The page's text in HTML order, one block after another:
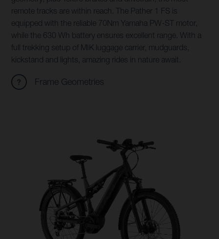
remote tracks are within reach. The Pather 1 FS is
equipped with the reliable 70Nm Yamaha PW-ST motor,
while the 630 Wh battery ensures excellent range. With a
full trekking setup of MIK luggage carrier, mudguards,
kickstand and lights, amazing rides in nature await.
Frame Geometries